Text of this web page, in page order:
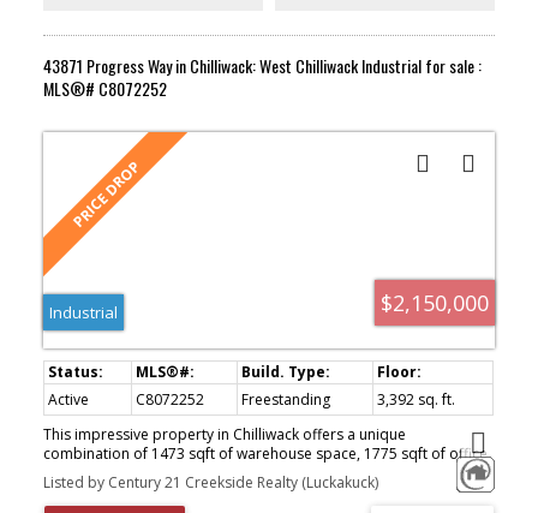
43871 Progress Way in Chilliwack: West Chilliwack Industrial for sale :
MLS®# C8072252
$2,150,000
Industrial
Active C8072252 Freestanding
3,392 sq. ft.
This impressive property in Chilliwack offers a unique
combination of 1473 sqft of warehouse space, 1775 sqft of office
space, and roughly 7200 sqft of usable yard space, perfect for
truck storage. Conveniently located with easy highway access, this
Listed by Century 21 Creekside Realty (Luckakuck)